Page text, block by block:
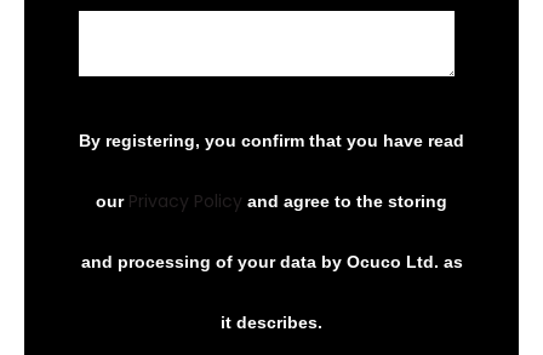
By registering, you confirm that you have read
our Privacy Policy and agree to the storing
and processing of your data by Ocuco Ltd. as
it describes.